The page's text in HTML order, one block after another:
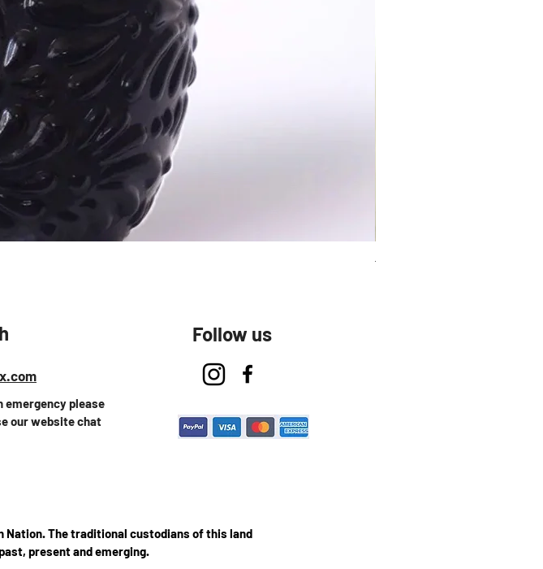
Talavera Keep Cup El Santo
emergency please
our website chat
Follow us
Nation. The traditional custodians of this land
present and emerging.